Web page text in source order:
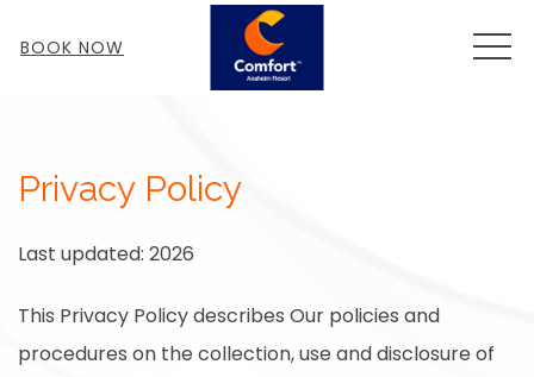
BOOK NOW
Privacy Policy
Last updated: 2026
This Privacy Policy describes Our policies and
procedures on the collection, use and disclosure of